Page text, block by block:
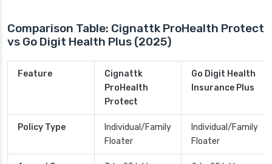
Comparison Table: Cignattk ProHealth Protect
vs Go Digit Health Plus (2025)
Feature
Cignattk
ProHealth
Protect
Go Digit Health
Insurance Plus
Policy Type
Individual/Family
Floater
Individual/Family
Floater